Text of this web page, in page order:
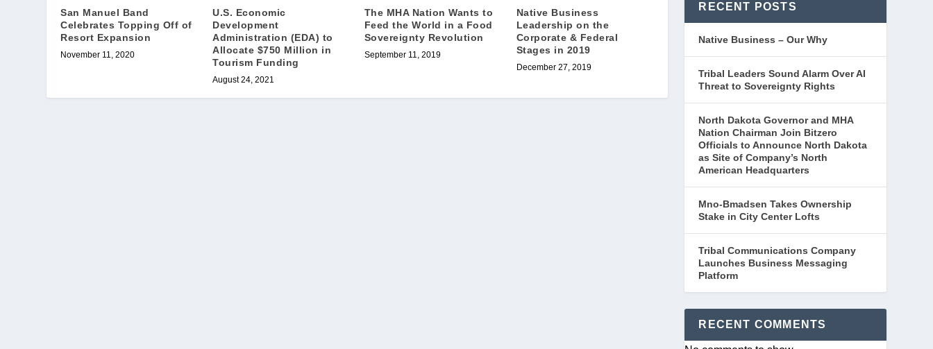
San Manuel Band
Celebrates Topping Off of
Resort Expansion
November 11, 2020
U.S. Economic
Development
Administration (EDA) to
Allocate $750 Million in
Tourism Funding
August 24, 2021
The MHA Nation Wants to
Feed the World in a Food
Sovereignty Revolution
September 11, 2019
Native Business
Leadership on the
Corporate & Federal
Stages in 2019
December 27, 2019
RECENT POSTS
Native Business – Our Why
Tribal Leaders Sound Alarm Over AI
Threat to Sovereignty Rights
North Dakota Governor and MHA
Nation Chairman Join Bitzero
Officials to Announce North Dakota
as Site of Company’s North
American Headquarters
Mno-Bmadsen Takes Ownership
Stake in City Center Lofts
Tribal Communications Company
Launches Business Messaging
Platform
RECENT COMMENTS